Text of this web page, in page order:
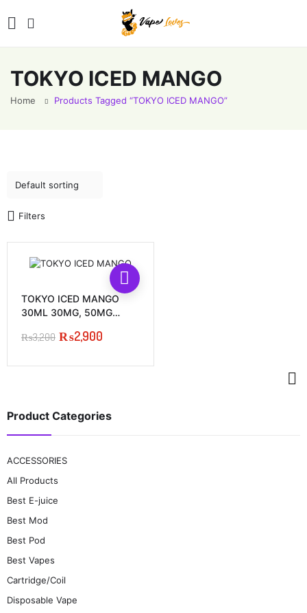
TOKYO ICED MANGO
Home Products Tagged “TOKYO ICED MANGO”
Filters
product
TOKYO ICED MANGO
30ML 30MG, 50MG
₨3,200 ₨2,900
Product Categories
ACCESSORIES
All Products
Best E-juice
Best Mod
Best Pod
Best Vapes
Cartridge/Coil
Disposable Vape